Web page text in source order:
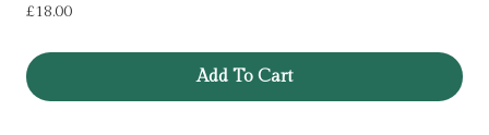
£18.00
Add To Cart